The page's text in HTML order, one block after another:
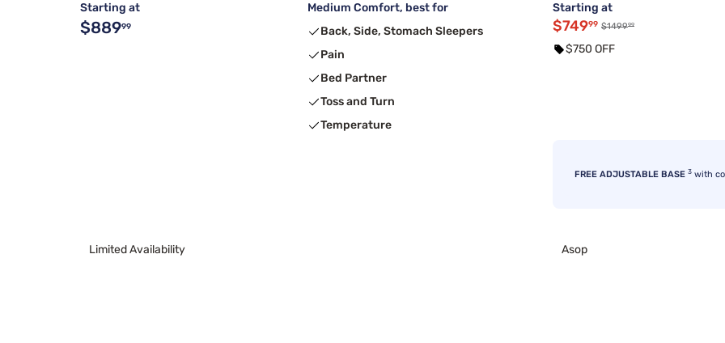
Starting at
$88999
Medium Comfort, best for
Back, Side, Stomach Sleepers
Pain
Bed Partner
Toss and Turn
Temperature
Starting at
$74999 $149999
$750 OFF
FREE ADJUSTABLE BASE 3 with
Limited Availability Asop